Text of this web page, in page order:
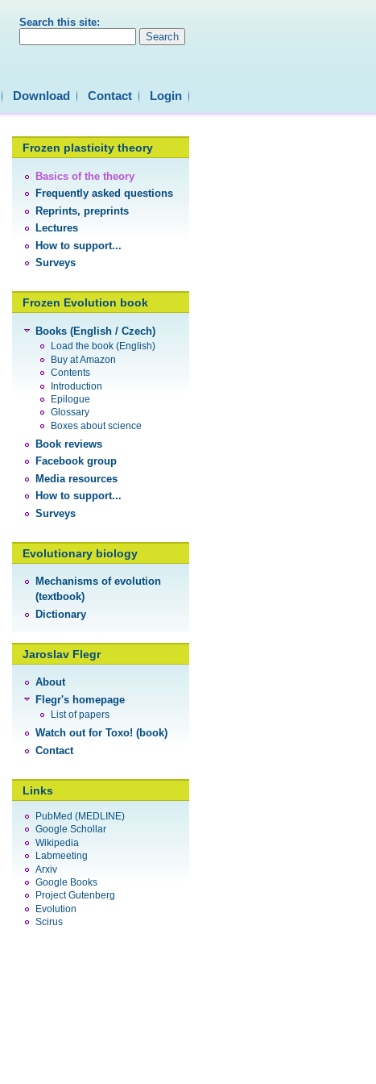
Search this site:
Download Contact Login
Frozen plasticity theory
Basics of the theory
Frequently asked questions
Reprints, preprints
Lectures
How to support...
Surveys
Frozen Evolution book
Books (English / Czech)
Load the book (English)
Buy at Amazon
Contents
Introduction
Epilogue
Glossary
Boxes about science
Book reviews
Facebook group
Media resources
How to support...
Surveys
Evolutionary biology
Mechanisms of evolution
(textbook)
Dictionary
Jaroslav Flegr
About
Flegr's homepage
List of papers
Watch out for Toxo! (book)
Contact
Links
PubMed (MEDLINE)
Google Schollar
Wikipedia
Labmeeting
Arxiv
Google Books
Project Gutenberg
Evolution
Scirus